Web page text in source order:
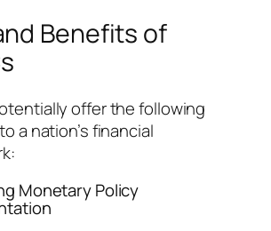
Benefits of
offer the following
a nation’s financial
Monetary Policy